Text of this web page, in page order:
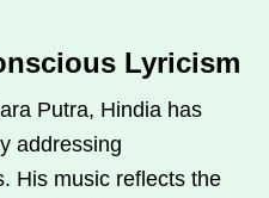
Lyricism
Putra, Hindia has
addressing
His music reflects the